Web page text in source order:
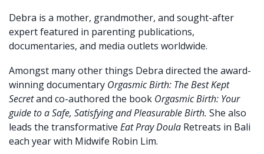
Debra is a mother, grandmother, and sought-after
expert featured in parenting publications,
documentaries, and media outlets worldwide.
Amongst many other things Debra directed the award-
winning documentary Orgasmic Birth: The Best Kept
Secretand co-authored the book Orgasmic Birth: Your
guide to a Safe, Satisfying and Pleasurable Birth. She also
leads the transformative Eat Pray Doula Retreats in Bali
each year with Midwife Robin Lim.